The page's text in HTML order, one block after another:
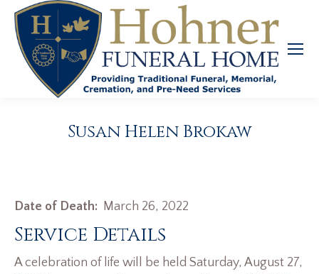
Susan Helen Brokaw
Date of Death: March 26, 2022
Service Details
A celebration of life will be held Saturday, August 27,